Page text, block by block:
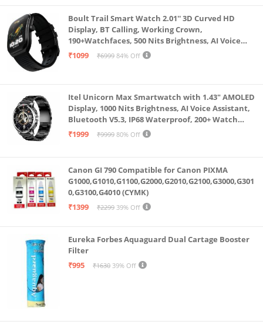
Boult Trail Smart Watch 2.01'' 3D Curved HD
Display, BT Calling, Working Crown,
190+Watchfaces, 500 Nits Brightness, AI Voice
Assistant, SpO2 Monitoring, 120+ Sports Mode
₹1099 ₹6999 84% Off
Itel Unicorn Max Smartwatch with 1.43" AMOLED
Display, 1000 Nits Brightness, AI Voice Assistant,
Bluetooth V5.3, IP68 Waterproof, 200+ Watch
Faces, 100+ Sports Modes (Meteorite Grey)
₹1999 ₹9999 80% Off
Canon GI 790 Compatible for Canon PIXMA
G1000,G1010,G1100,G2000,G2010,G2100,G3000,G301
0,G3100,G4010 (CYMK)
₹1399
₹2299 39% Off
Eureka Forbes Aquaguard Dual Cartage Booster
Filter
₹995
₹1630 39% Off